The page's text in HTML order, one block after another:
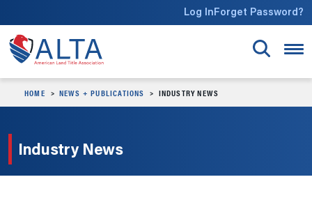
Log InForget Password?
HOME NEWS + PUBLICATIONS INDUSTRY NEWS
Industry News